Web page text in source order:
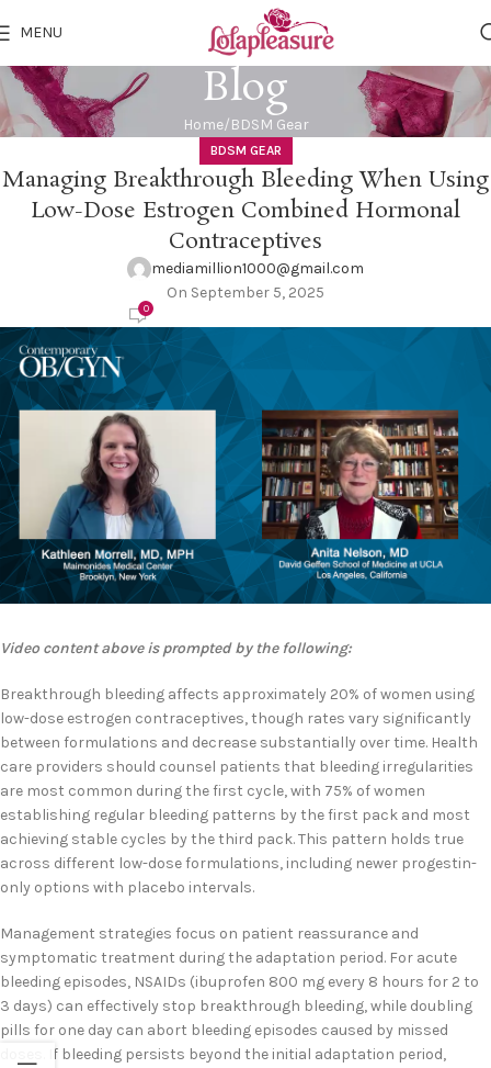
MENU
Blog
Home BDSM Gear
BDSM GEAR
Managing Breakthrough Bleeding When Using
Low-Dose Estrogen Combined Hormonal
Contraceptives
mediamillion1000@gmail.com
On September 5, 2025
0
Video content above is prompted by the following:
Breakthrough bleeding affects approximately 20% of women using
low-dose estrogen contraceptives, though rates vary significantly
between formulations and decrease substantially over time. Health
care providers should counsel patients that bleeding irregularities
are most common during the first cycle, with 75% of women
establishing regular bleeding patterns by the first pack and most
achieving stable cycles by the third pack. This pattern holds true
across different low-dose formulations, including newer progestin-
only options with placebo intervals.
Management strategies focus on patient reassurance and
symptomatic treatment during the adaptation period. For acute
bleeding episodes, NSAIDs (ibuprofen 800 mg every 8 hours for 2 to
3 days) can effectively stop breakthrough bleeding, while doubling
pills for one day can abort bleeding episodes caused by missed
doses. If bleeding persists beyond the initial adaptation period,